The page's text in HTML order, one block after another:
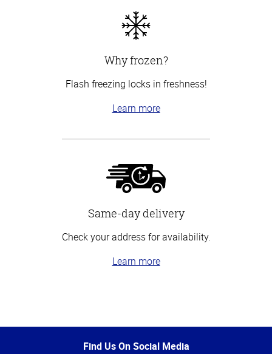
Why frozen?
Flash freezing locks in freshness!
Learn more
Same-day delivery
Check your address for availability.
Learn more
of
Find Us On Social Media